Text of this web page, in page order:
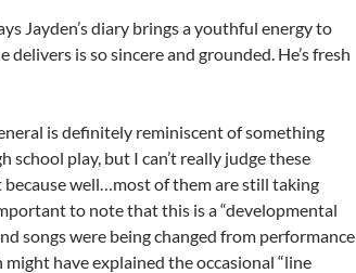
Jayden’s diary brings a youthful energy to
delivers is so sincere and grounded. He’s fresh
is definitely reminiscent of something
school play, but I can’t really judge these
well…most of them are still taking
to note that this is a “developmental
songs were being changed from performance
have explained the occasional “line